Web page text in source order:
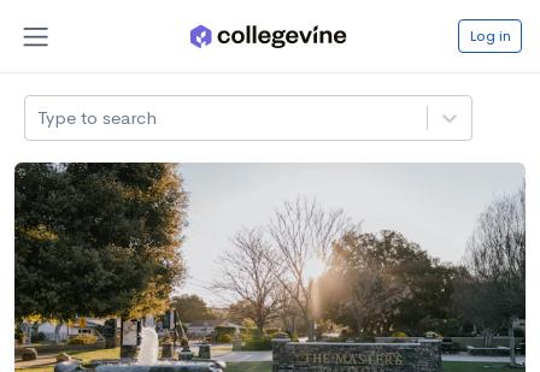
Log in
Type to search